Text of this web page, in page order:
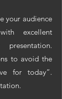
your audience
excellent
to avoid the
for today”.